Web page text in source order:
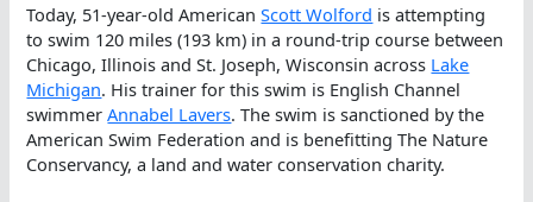
Today, 51-year-old AmericanScott Wolford is attempting
to swim 120 miles (193 km) in a round-trip course between
Chicago, Illinois and St. Joseph, Wisconsin across Lake
Michigan. His trainer for this swim is English Channel
swimmerAnnabel Lavers. The swim is sanctioned by the
American Swim Federation and is benefitting The Nature
Conservancy, a land and water conservation charity.